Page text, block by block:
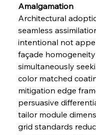
Amalgamation
Architectural
seamless
intentional not
façade
simultaneously
color matched
mitigation edge
persuasive
tailor module
grid standards